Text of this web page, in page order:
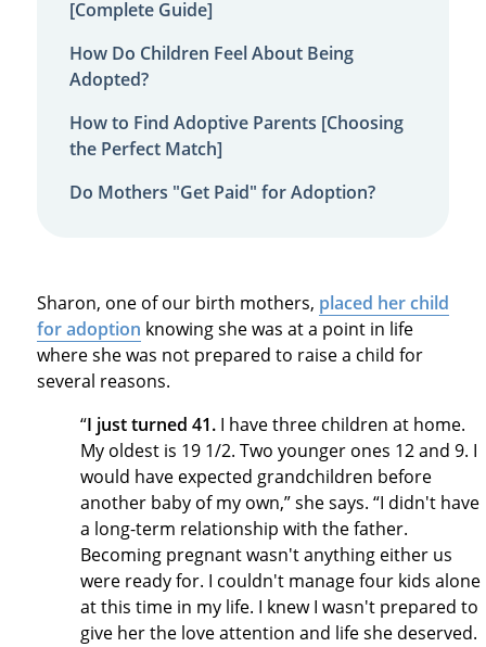
[Complete Guide]
How Do Children Feel About Being
Adopted?
How to Find Adoptive Parents [Choosing
the Perfect Match]
Do Mothers "Get Paid" for Adoption?
Sharon, one of our birth mothers, placed her child
for adoption knowing she was at a point in life
where she was not prepared to raise a child for
several reasons.
“I just turned 41.I have three children at home.
My oldest is 19 1/2. Two younger ones 12 and 9. I
would have expected grandchildren before
another baby of my own,” she says. “I didn't have
a long-term relationship with the father.
Becoming pregnant wasn't anything either us
were ready for. I couldn't manage four kids alone
at this time in my life. I knew I wasn't prepared to
give her the love attention and life she deserved.